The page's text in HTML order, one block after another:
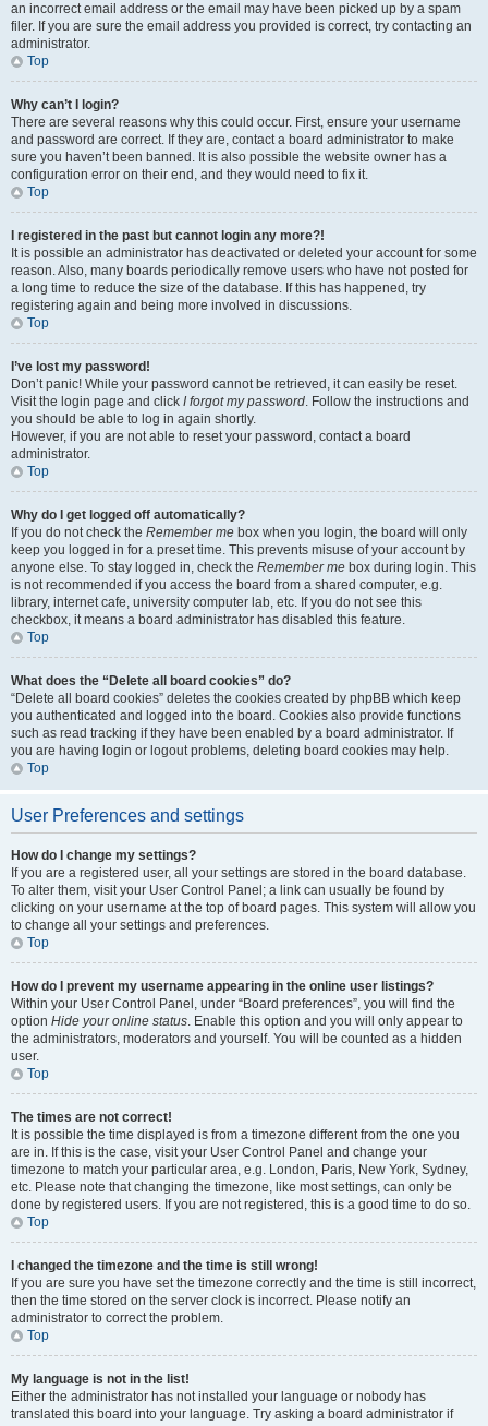
an incorrect email address or the email may have been picked up by a spam
filer. If you are sure the email address you provided is correct, try contacting an
administrator.
Top
Why can’t I login?
There are several reasons why this could occur. First, ensure your username
and password are correct. If they are, contact a board administrator to make
sure you haven’t been banned. It is also possible the website owner has a
configuration error on their end, and they would need to fix it.
Top
I registered in the past but cannot login any more?!
It is possible an administrator has deactivated or deleted your account for some
reason. Also, many boards periodically remove users who have not posted for
a long time to reduce the size of the database. If this has happened, try
registering again and being more involved in discussions.
Top
I’ve lost my password!
Don’t panic! While your password cannot be retrieved, it can easily be reset.
Visit the login page and click I forgot my password. Follow the instructions and
you should be able to log in again shortly.
However, if you are not able to reset your password, contact a board
administrator.
Top
Why do I get logged off automatically?
If you do not check the Remember me box when you login, the board will only
keep you logged in for a preset time. This prevents misuse of your account by
anyone else. To stay logged in, check the Remember me box during login. This
is not recommended if you access the board from a shared computer, e.g.
library, internet cafe, university computer lab, etc. If you do not see this
checkbox, it means a board administrator has disabled this feature.
Top
What does the “Delete all board cookies” do?
“Delete all board cookies” deletes the cookies created by phpBB which keep
you authenticated and logged into the board. Cookies also provide functions
such as read tracking if they have been enabled by a board administrator. If
you are having login or logout problems, deleting board cookies may help.
Top
User Preferences and settings
How do I change my settings?
If you are a registered user, all your settings are stored in the board database.
To alter them, visit your User Control Panel; a link can usually be found by
clicking on your username at the top of board pages. This system will allow you
to change all your settings and preferences.
Top
How do I prevent my username appearing in the online user listings?
Within your User Control Panel, under “Board preferences”, you will find the
option Hide your online status. Enable this option and you will only appear to
the administrators, moderators and yourself. You will be counted as a hidden
user.
Top
The times are not correct!
It is possible the time displayed is from a timezone different from the one you
are in. If this is the case, visit your User Control Panel and change your
timezone to match your particular area, e.g. London, Paris, New York, Sydney,
etc. Please note that changing the timezone, like most settings, can only be
done by registered users. If you are not registered, this is a good time to do so.
Top
I changed the timezone and the time is still wrong!
If you are sure you have set the timezone correctly and the time is still incorrect,
then the time stored on the server clock is incorrect. Please notify an
administrator to correct the problem.
Top
My language is not in the list!
Either the administrator has not installed your language or nobody has
translated this board into your language. Try asking a board administrator if